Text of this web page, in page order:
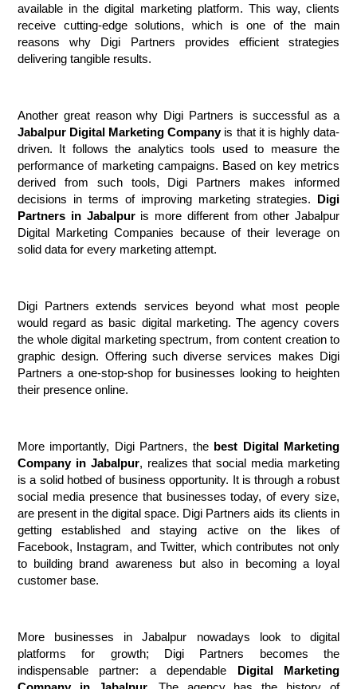
available in the digital marketing platform. This way, clients
receive cutting-edge solutions, which is one of the main
reasons why Digi Partners provides efficient strategies
delivering tangible results.
Jabalpur Digital Marketing Company is that it is highly data-
driven. It follows the analytics tools used to measure the
performance of marketing campaigns. Based on key metrics
derived from such tools, Digi Partners makes informed
decisions in terms of improving marketing strategies. Digi
Partners in Jabalpur is more different from other Jabalpur
Digital Marketing Companies because of their leverage on
solid data for every marketing attempt.
Digi Partners extends services beyond what most people
would regard as basic digital marketing. The agency covers
the whole digital marketing spectrum, from content creation to
graphic design. Offering such diverse services makes Digi
Partners a one-stop-shop for businesses looking to heighten
their presence online.
More importantly, Digi Partners, the best Digital Marketing
Company in Jabalpur, realizes that social media marketing
is a solid hotbed of business opportunity. It is through a robust
social media presence that businesses today, of every size,
are present in the digital space. Digi Partners aids its clients in
getting established and staying active on the likes of
Facebook, Instagram, and Twitter, which contributes not only
to building brand awareness but also in becoming a loyal
customer base.
More businesses in Jabalpur nowadays look to digital
platforms for growth; Digi Partners becomes the
indispensable partner: a dependable Digital Marketing